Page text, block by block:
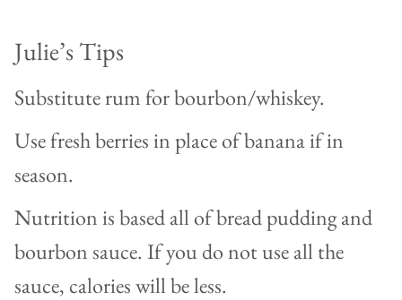
Julie’s Tips
Substitute rum for bourbon/whiskey.
Use fresh berries in place of banana if in
season.
Nutrition is based all of bread pudding and
bourbon sauce. If you do not use all the
sauce, calories will be less.